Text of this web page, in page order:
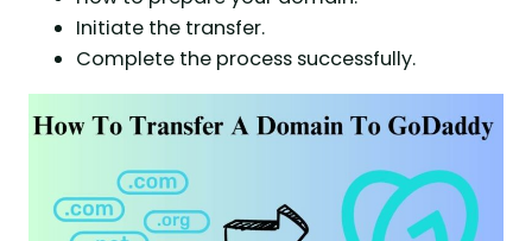
Initiate the transfer.
Complete the process successfully.